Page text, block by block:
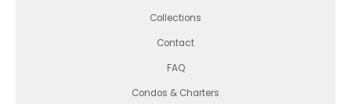
Collections
Contact
FAQ
Condos & Charters